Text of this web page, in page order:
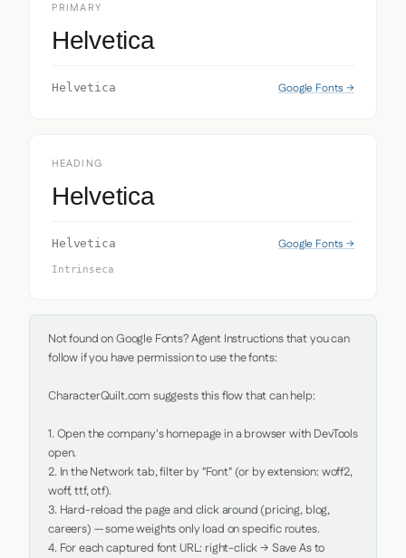
PRIMARY
Helvetica
Helvetica Google Fonts →
HEADING
Helvetica
Helvetica Google Fonts →
Intrinseca
Not found on Google Fonts? Agent Instructions that you can
follow if you have permission to use the fonts:
CharacterQuilt.com suggests this flow that can help:
1. Open the company's homepage in a browser with DevTools
open.
2. In the Network tab, filter by "Font" (or by extension: woff2,
woff, ttf, otf).
3. Hard-reload the page and click around (pricing, blog,
careers) — some weights only load on specific routes.
4. For each captured font URL: right-click → Save As to